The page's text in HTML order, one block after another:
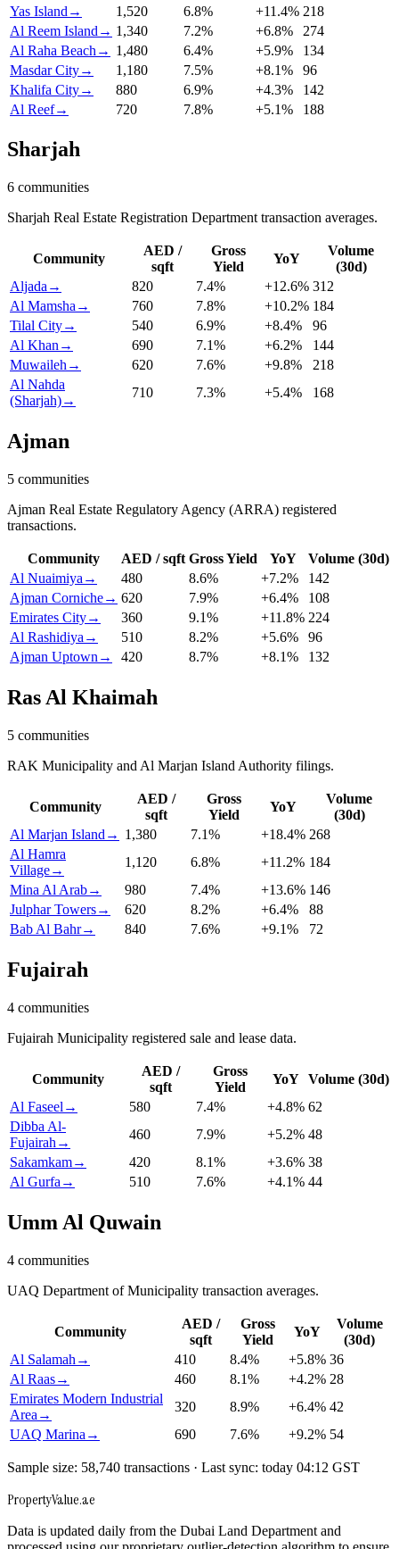
Yas Island → 1,520 6.8% +11.4% 218
Al Reem Island → 1,340 7.2% +6.8%
274
Al Raha Beach → 1,480 6.4% +5.9%
134
Masdar City→ 1,180 7.5% +8.1%
96
Khalifa City→ 880 6.9% +4.3%
142
Al Reef→ 720 7.8% +5.1% 188
Sharjah
6 communities
Sharjah Real Estate Registration Department transaction averages.
Community
AED /
sqft
Gross
Yield
YoY
Volume
(30d)
Aljada → 820 7.4% +12.6% 312
Al Mamsha → 760 7.8% +10.2% 184
Tilal City→ 540 6.9% +8.4%
96
Al Khan → 690 7.1% +6.2%
144
Muwaileh → 620 7.6% +9.8%
218
Al Nahda
(Sharjah)→
710 7.3% +5.4% 168
Ajman
5 communities
Ajman Real Estate Regulatory Agency (ARRA) registered
transactions.
Community AED / sqft Gross Yield YoY
Volume (30d)
Al Nuaimiya → 480 8.6% +7.2%
142
Ajman Corniche→ 620 7.9% +6.4%
108
Emirates City→ 360 9.1% +11.8% 224
Al Rashidiya → 510 8.2% +5.6%
96
Ajman Uptown → 420 8.7% +8.1% 132
Ras Al Khaimah
5 communities
RAK Municipality and Al Marjan Island Authority filings.
Community
AED /
sqft
Gross
Yield
YoY
Volume
(30d)
Al Marjan Island → 1,380 7.1% +18.4% 268
Al Hamra
Village→
1,120 6.8% +11.2% 184
Mina Al Arab→ 980 7.4% +13.6% 146
Julphar Towers→ 620 8.2% +6.4%
88
Bab Al Bahr→ 840 7.6% +9.1% 72
Fujairah
4 communities
Fujairah Municipality registered sale and lease data.
Community
AED /
sqft
Gross
Yield
YoY Volume (30d)
Al Faseel → 580 7.4% +4.8% 62
Dibba Al-
Fujairah →
460 7.9% +5.2% 48
Sakamkam→ 420 8.1% +3.6% 38
Al Gurfa → 510 7.6% +4.1% 44
Umm Al Quwain
4 communities
UAQ Department of Municipality transaction averages.
Community
AED /
sqft
Gross
Yield
YoY
Volume
(30d)
Al Salamah → 410 8.4% +5.8% 36
Al Raas→ 460 8.1% +4.2% 28
Emirates Modern Industrial
Area →
320 8.9% +6.4% 42
UAQ Marina → 690 7.6% +9.2% 54
Sample size: 58,740 transactions · Last sync: today 04:12 GST
PropertyValue.ae
Data is updated daily from the Dubai Land Department and